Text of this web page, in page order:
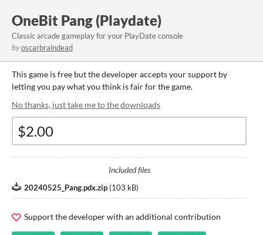
OneBit Pang (Playdate)
Classic arcade gameplay for your PlayDate console
byoscarbraindead
This game is free but the developer accepts your support by
letting you pay what you think is fair for the game.
No thanks, just take me to the downloads
Included files
20240525_Pang.pdx.zip (103 kB)
Support the developer with an additional contribution